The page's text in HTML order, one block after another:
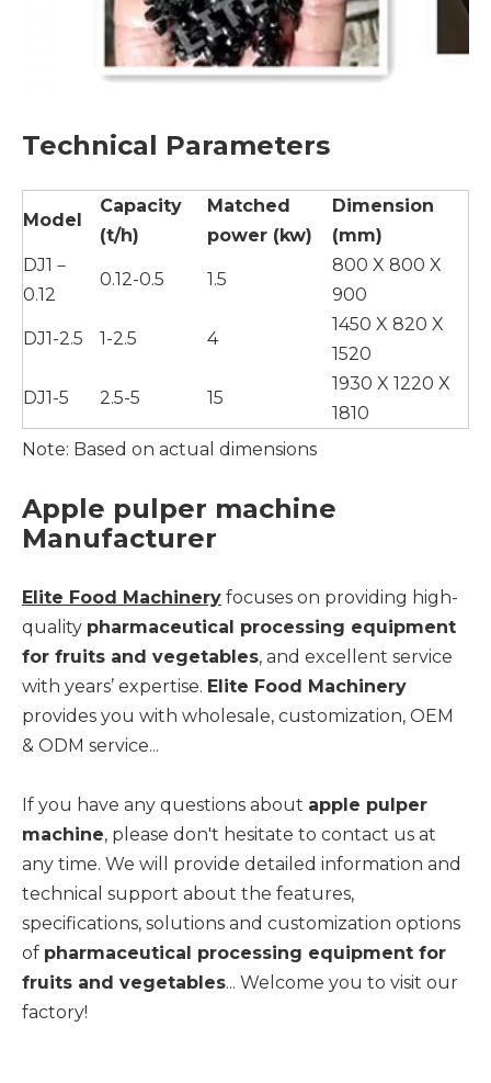
Technical Parameters
Model
Capacity
(t/h)
Matched
power (kw)
Dimension
(mm)
DJ1－
0.12
0.12-0.5 1.5
800 X 800 X
900
DJ1-2.5 1-2.5 4
1450 X 820 X
1520
DJ1-5 2.5-5 15
1930 X 1220 X
1810
Note: Based on actual dimensions
Apple pulper machine
Manufacturer
Elite Food Machinery focuses on providing high-
quality pharmaceutical processing equipment
for fruits and vegetables, and excellent service
with years’ expertise. Elite Food Machinery
provides you with wholesale, customization, OEM
& ODM service...
If you have any questions about apple pulper
machine, please don't hesitate to contact us at
any time. We will provide detailed information and
technical support about the features,
specifications, solutions and customization options
of pharmaceutical processing equipment for
fruits and vegetables... Welcome you to visit our
factory!